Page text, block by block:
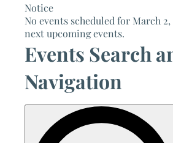
Notice
No events scheduled for March
next upcoming events.
Events Search
Navigation